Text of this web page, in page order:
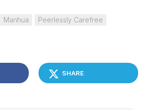
Manhua Peerlessly Carefree
SHARE